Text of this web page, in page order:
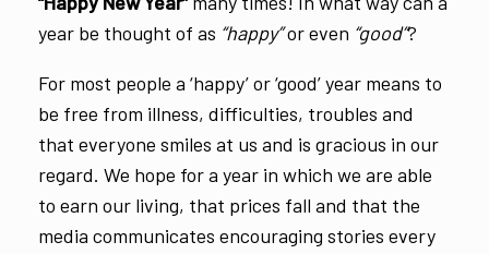
year be thought of as “happy”or even “good”?
For most people a ‘happy’ or ‘good’ year means to
be free from illness, difficulties, troubles and
that everyone smiles at us and is gracious in our
regard. We hope for a year in which we are able
to earn our living, that prices fall and that the
media communicates encouraging stories every